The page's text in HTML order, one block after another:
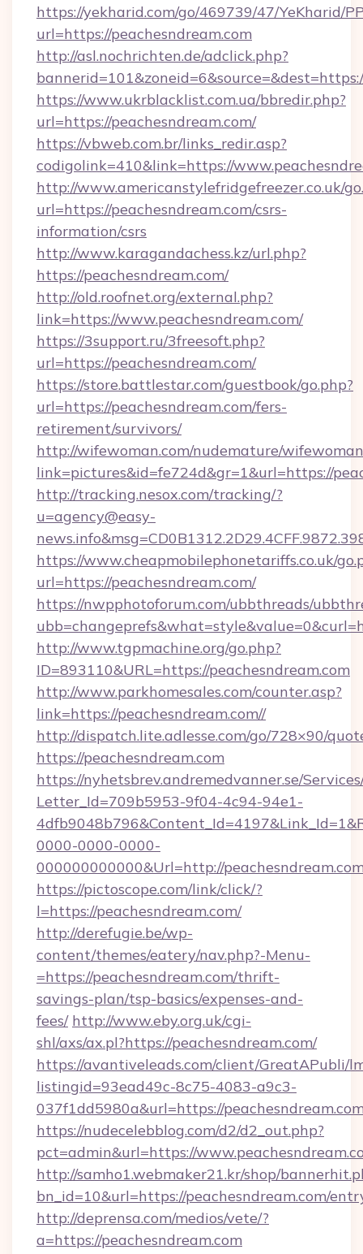
https://yekharid.com/go/469739/47/YeKharid/
url=https://peachesndream.com
http://asl.nochrichten.de/adclick.php?
https://www.ukrblacklist.com.ua/bbredir.php?
url=https://peachesndream.com/
https://vbweb.com.br/links_redir.asp?
codigolink=410&link=https://
http://www.americanstylefridgefreezer.co.uk/
url=https://peachesndream.com/csrs-
information/csrs
http://www.karagandachess.kz/url.php?
https://peachesndream.com/
http://old.roofnet.org/external.php?
link=https://www.peachesndream.com/
https://3support.ru/3freesoft.php?
url=https://peachesndream.com/
https://store.battlestar.com/guestbook/go.php?
url=https://peachesndream.com/fers-
retirement/survivors/
http://wifewoman.com/nudemature/
link=pictures&id=fe724d&gr=1&url=https://
http://tracking.nesox.com/tracking/?
u=agency@easy-
https://www.cheapmobilephonetariffs.co.uk/
url=https://peachesndream.com/
https://nwpphotoforum.com/ubbthreads/
http://www.tgpmachine.org/go.php?
ID=893110&URL=https://peachesndream.com
http://www.parkhomesales.com/counter.asp?
link=https://peachesndream.com//
http://dispatch.lite.adlesse.com/go/728×90/
https://peachesndream.com
https://nyhetsbrev.andremedvanner.se/
Letter_Id=709b5953-9f04-4c94-94e1-
0000-0000-0000-
000000000000&Url=http://
https://pictoscope.com/link/click/?
l=https://peachesndream.com/
http://derefugie.be/wp-
content/themes/eatery/nav.php?-Menu-
=https://peachesndream.com/thrift-
savings-plan/tsp-basics/expenses-and-
fees/ http://www.eby.org.uk/cgi-
shl/axs/ax.pl?https://peachesndream.com/
https://avantiveleads.com/client/GreatAPubli/
listingid=93ead49c-8c75-4083-a9c3-
037f1dd5980a&url=https://
https://nudecelebblog.com/d2/d2_out.php?
pct=admin&url=https://
http://samho1.webmaker21.kr/shop/
bn_id=10&url=https://peachesndream.com/
http://deprensa.com/medios/vete/?
a=https://peachesndream.com